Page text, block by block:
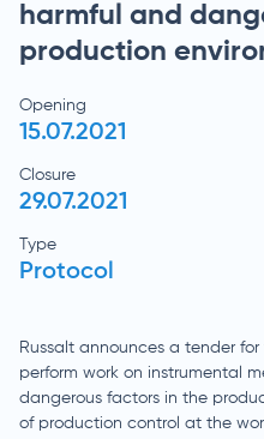
harmful and
production
Opening
15.07.2021
Closure
29.07.2021
Type
Protocol
Russalt announces a tender
perform work on instrumental
dangerous factors in the
of production control at the